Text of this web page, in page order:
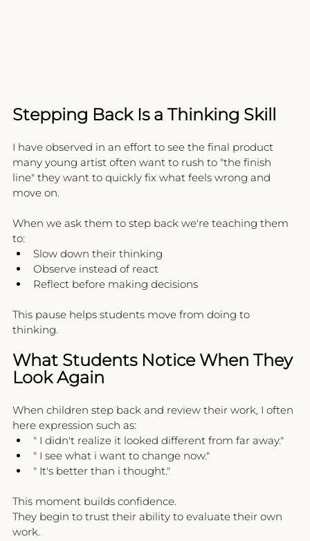
Stepping Back Is a Thinking Skill
I have observed in an effort to see the final product
many young artist often want to rush to "the finish
line" they want to quickly fix what feels wrong and
move on.
When we ask them to step back we're teaching them
to:
Slow down their thinking
Observe instead of react
Reflect before making decisions
This pause helps students move from doing to
thinking.
What Students Notice When They
Look Again
When children step back and review their work, I often
here expression such as:
" I didn't realize it looked different from far away."
" I see what i want to change now."
" It's better than i thought."
This moment builds confidence.
They begin to trust their ability to evaluate their own
work.